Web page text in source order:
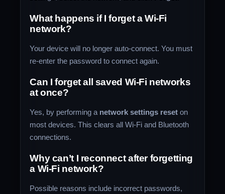
What happens if I forget a Wi-Fi
network?
Your device will no longer auto-connect. You must
re-enter the password to connect again.
Can I forget all saved Wi-Fi networks
at once?
Yes, by performing a network settings reset on
most devices. This clears all Wi-Fi and Bluetooth
connections.
Why can’t I reconnect after forgetting
a Wi-Fi network?
Possible reasons include incorrect passwords,